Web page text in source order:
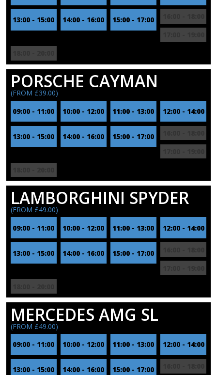
13:00 - 15:00 14:00 - 16:00 15:00 - 17:00
PORSCHE CAYMAN
(FROM £39.00)
09:00 - 11:00
10:00 - 12:00 11:00 - 13:00 12:00 - 14:00
13:00 - 15:00 14:00 - 16:00 15:00 - 17:00
LAMBORGHINI SPYDER
(FROM £49.00)
09:00 - 11:00
10:00 - 12:00 11:00 - 13:00 12:00 - 14:00
13:00 - 15:00 14:00 - 16:00 15:00 - 17:00
MERCEDES AMG SL
(FROM £49.00)
09:00 - 11:00
10:00 - 12:00 11:00 - 13:00 12:00 - 14:00
13:00 - 15:00 14:00 - 16:00 15:00 - 17:00